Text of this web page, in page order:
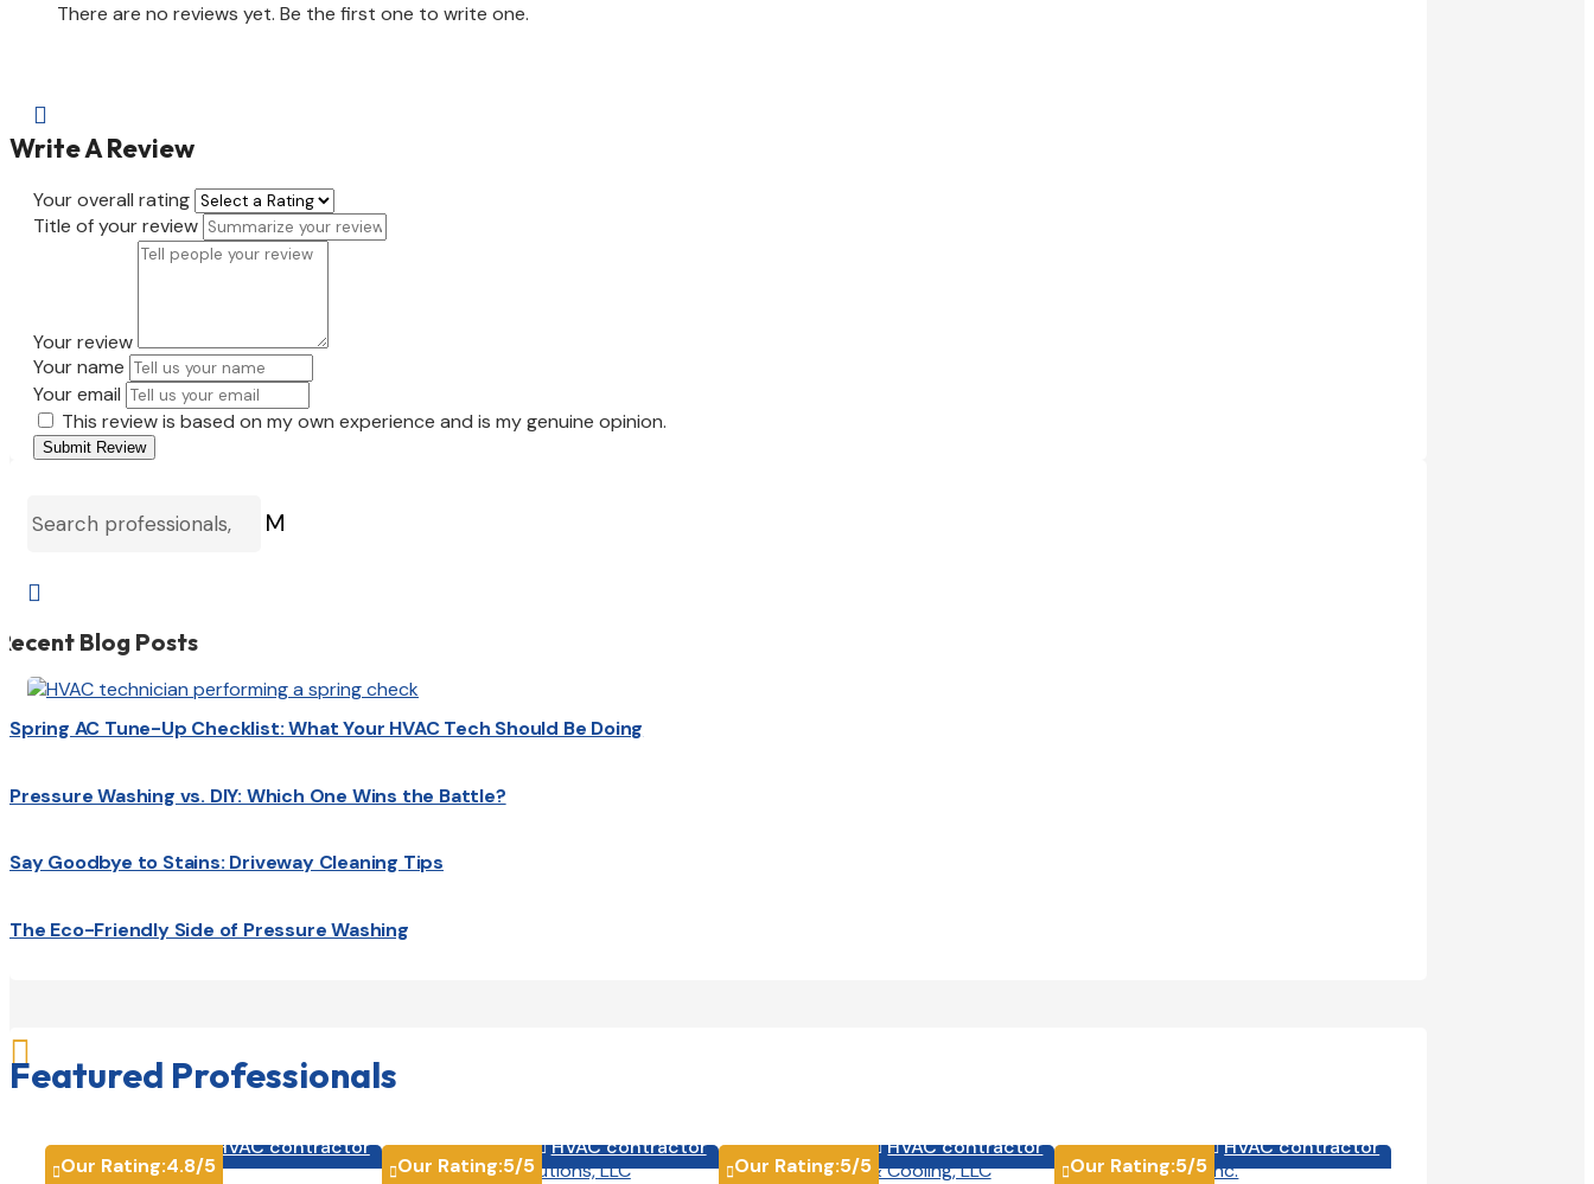
There are no reviews yet. Be the first one to write one.

Write A Review
Your overall rating
Title of your review
Your review
Your name
Your email
This review is based on my own experience and is my genuine opinion.
Submit Review
M

Blog Posts
Spring AC Tune-Up Checklist: What Your HVAC Tech Should Be Doing
Pressure Washing vs. DIY: Which One Wins the Battle?
Say Goodbye to Stains: Driveway Cleaning Tips
The Eco-Friendly Side of Pressure Washing

Featured Professionals
Our Rating:4.8/5
 HVAC contractor
Our Rating:5/5
 HVAC contractor
Our Rating:5/5
 HVAC contractor
Our Rating:5/5
 HVAC contractor